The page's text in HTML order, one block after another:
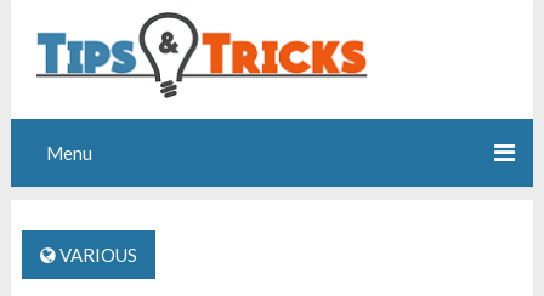
Menu
VARIOUS